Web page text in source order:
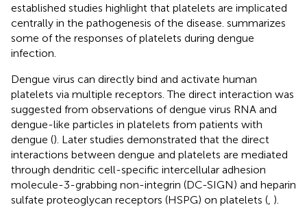
established studies highlight that platelets are implicated
centrally in the pathogenesis of the disease. summarizes
some of the responses of platelets during dengue
infection.
Dengue virus can directly bind and activate human
platelets via multiple receptors. The direct interaction was
suggested from observations of dengue virus RNA and
dengue-like particles in platelets from patients with
dengue (). Later studies demonstrated that the direct
interactions between dengue and platelets are mediated
through dendritic cell-specific intercellular adhesion
molecule-3-grabbing non-integrin (DC-SIGN) and heparin
sulfate proteoglycan receptors (HSPG) on platelets ( ).